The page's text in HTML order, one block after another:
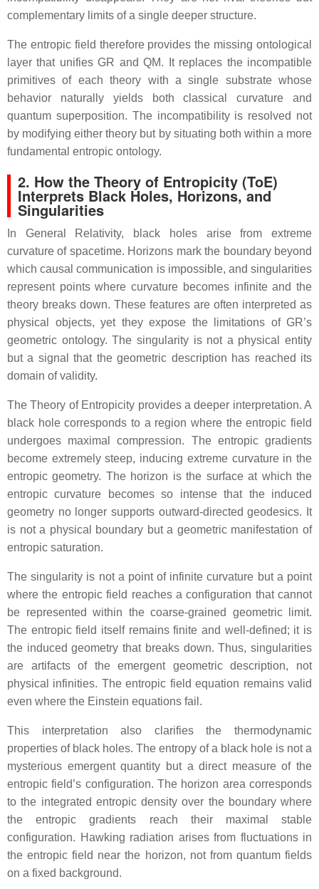
complementary limits of a single deeper structure.
The entropic field therefore provides the missing ontological
layer that unifies GR and QM. It replaces the incompatible
primitives of each theory with a single substrate whose
behavior naturally yields both classical curvature and
quantum superposition. The incompatibility is resolved not
by modifying either theory but by situating both within a more
fundamental entropic ontology.
2. How the Theory of Entropicity (ToE)
Interprets Black Holes, Horizons, and
Singularities
In General Relativity, black holes arise from extreme
curvature of spacetime. Horizons mark the boundary beyond
which causal communication is impossible, and singularities
represent points where curvature becomes infinite and the
theory breaks down. These features are often interpreted as
physical objects, yet they expose the limitations of GR’s
geometric ontology. The singularity is not a physical entity
but a signal that the geometric description has reached its
domain of validity.
The Theory of Entropicity provides a deeper interpretation. A
black hole corresponds to a region where the entropic field
undergoes maximal compression. The entropic gradients
become extremely steep, inducing extreme curvature in the
entropic geometry. The horizon is the surface at which the
entropic curvature becomes so intense that the induced
geometry no longer supports outward‑directed geodesics. It
is not a physical boundary but a geometric manifestation of
entropic saturation.
The singularity is not a point of infinite curvature but a point
where the entropic field reaches a configuration that cannot
be represented within the coarse‑grained geometric limit.
The entropic field itself remains finite and well‑defined; it is
the induced geometry that breaks down. Thus, singularities
are artifacts of the emergent geometric description, not
physical infinities. The entropic field equation remains valid
even where the Einstein equations fail.
This interpretation also clarifies the thermodynamic
properties of black holes. The entropy of a black hole is not a
mysterious emergent quantity but a direct measure of the
entropic field’s configuration. The horizon area corresponds
to the integrated entropic density over the boundary where
the entropic gradients reach their maximal stable
configuration. Hawking radiation arises from fluctuations in
the entropic field near the horizon, not from quantum fields
on a fixed background.